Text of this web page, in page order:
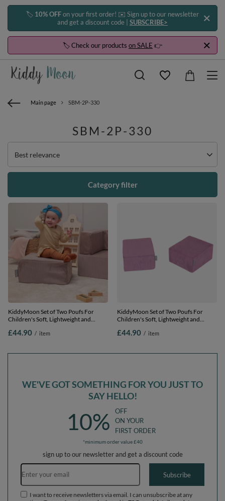
🏷️ 10% OFFon your first order! ✉️ Sign up to our newsletter
and get a discount code | SUBSCRIBE>
🏷️ Check our products on SALE 👉
Main page SBM-2P-330
SBM-2P-330
Change sorting
Best relevance
Category filter
KiddyMoon Set of Two Poufs For
Children's Soft, Lightweight and
Removable Covers Ideal for Play and
£44.90 / item
KiddyMoon Set of Two Poufs For
Children's Soft, Lightweight and
Removable Covers Ideal for Play and
£44.90 / item
WE'VE GOT SOMETHING FOR YOU JUST TO
SAY HELLO!
10%
OFF
ON YOUR
FIRST ORDER
*minimum order value £40
sign up to our newsletter and get a discount code
Email address
Subscribe
I want to receive newsletters via email. I can unsubscribe at any